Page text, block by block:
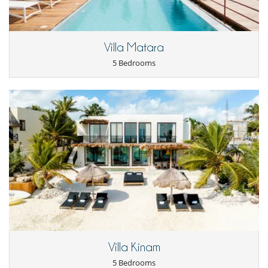
offers an open air living room, a unique infinity swimming pool and a
private Hot Tub in the garden. Property have view not only of the
ocean and coastline but also of the lush foothills of the Sierra Madre
and the vibrant town of Sayulita.
Sayulita is located on the Pacific Coast of Mexico on the beautiful
Riviera Nayarit about a half an hour North of the airport in Puerto
Vallarta. From the Puerto Vallarta airport, Sayulita is only a short drive
by car, taxi, or bus through the lush foothills of the Sierra Madre. We
will organize your transfer to and from the airport with our
trusteddrivers for an easy and comfortable commute for your full
group. Villa Galbano is adjacent to each other and right next door to
our other property Villa Sayulita.
Entertainment, well-being & sports
Books
Internet access (wifi)
For your comfort and convenience
- For all cancellations, the initial guarantee deposit is non-refundable.
- Cancellation occurs less than
to arrival day :100 %of total
amount of reservation is due to Villanovo.
Villa Matara
5 Bedrooms
Villa Kinam
5 Bedrooms